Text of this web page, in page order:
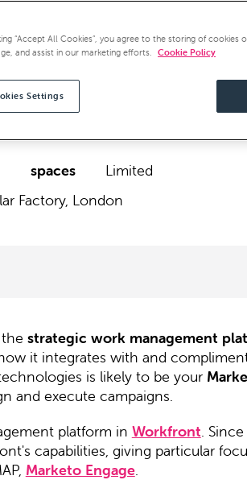
spaces
Limited
Factory, London
strategic work management
it integrates with and
is likely to be your
and execute campaigns.
platform in Workfront .
capabilities, giving particular
Marketo Engage.
“Accept All Cookies”, you agree to the storing of cookies
and assist in our marketing efforts. Cookie Policy
Settings